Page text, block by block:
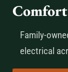
Family-
electrical